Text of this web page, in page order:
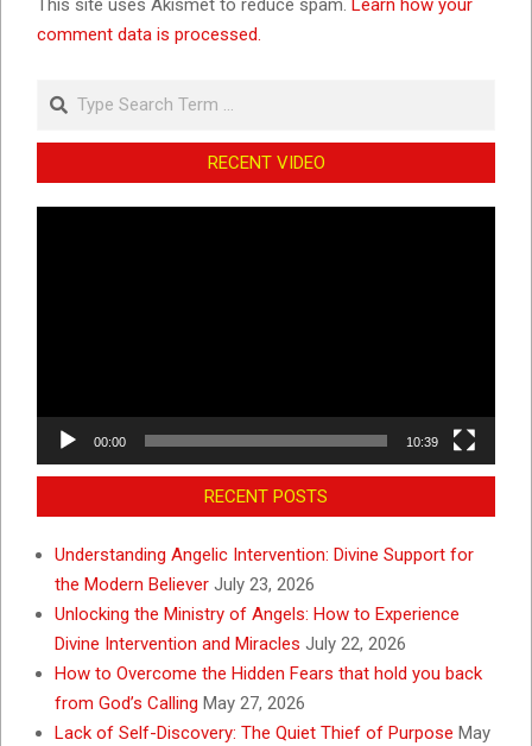
This site uses Akismet to reduce spam. Learn how your
comment data is processed.
Search
RECENT VIDEO
00:00 10:39
RECENT POSTS
Understanding Angelic Intervention: Divine Support for
the Modern Believer July 23, 2026
Unlocking the Ministry of Angels: How to Experience
Divine Intervention and Miracles July 22, 2026
How to Overcome the Hidden Fears that hold you back
from God’s Calling May 27, 2026
Lack of Self-Discovery: The Quiet Thief of Purpose May